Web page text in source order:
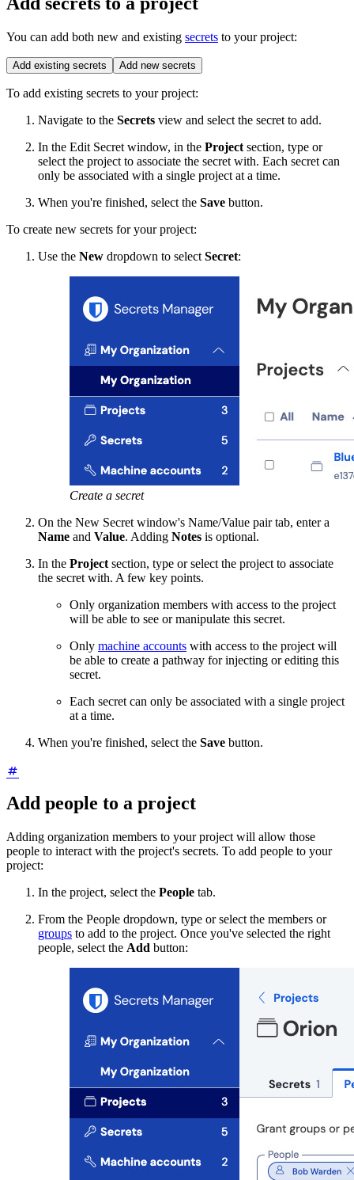
You can add both new and existing secrets to your project:
Add existing secrets Add new secrets
To add existing secrets to your project:
Navigate to the Secrets view and select the secret to add.
In the Edit Secret window, in the Project section, type or
select the project to associate the secret with. Each secret can
only be associated with a single project at a time.
When you're finished, select the Save button.
To create new secrets for your project:
Use the New dropdown to select Secret:
Create a secret
On the New Secret window's Name/Value pair tab, enter a
Name and Value. Adding Notes is optional.
In the Project section, type or select the project to associate
the secret with. A few key points.
Only organization members with access to the project
will be able to see or manipulate this secret.
Only machine accounts with access to the project will
be able to create a pathway for injecting or editing this
secret.
Each secret can only be associated with a single project
at a time.
When you're finished, select the Save button.
Add people to a project
Adding organization members to your project will allow those
people to interact with the project's secrets. To add people to your
project:
In the project, select the People tab.
From the People dropdown, type or select the members or
groups to add to the project. Once you've selected the right
people, select the Add button: